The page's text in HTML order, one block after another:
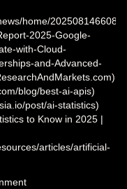
home/
2025-Google-
with-Cloud-
and-Advanced-
blog/best-ai-apis)
post/ai-statistics)
to Know in 2025 |
articles/artificial-